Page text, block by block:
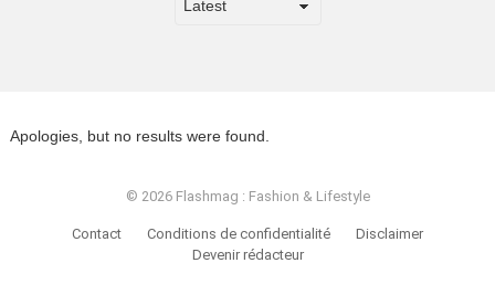
Apologies, but no results were found.
© 2026 Flashmag : Fashion & Lifestyle
Contact Conditions de confidentialité
Disclaimer
Devenir rédacteur